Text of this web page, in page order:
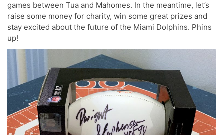
games between Tua and Mahomes. In the meantime, let’s
raise some money for charity, win some great prizes and
stay excited about the future of the Miami Dolphins. Phins
up!